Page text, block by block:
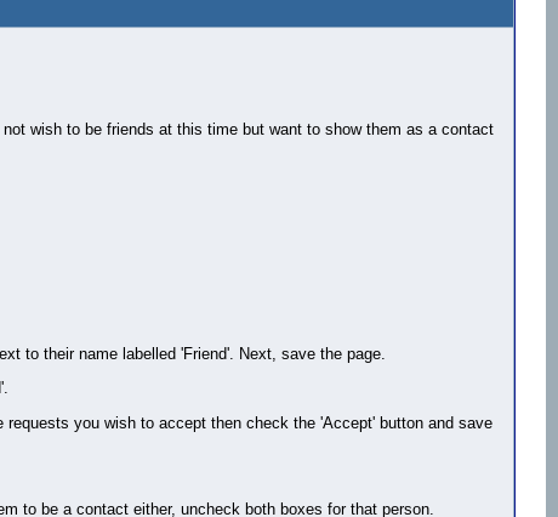
wish to be friends at this time but want to show them as a contact
to their name labelled 'Friend'. Next, save the page.
you wish to accept then check the 'Accept' button and save
to be a contact either, uncheck both boxes for that person.